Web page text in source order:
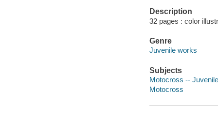
Description
32 pages : color
Genre
Juvenile works
Subjects
Motocross --
Motocross